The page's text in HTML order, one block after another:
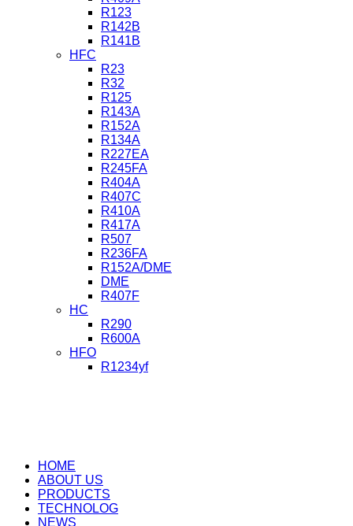
R123
R142B
R141B
HFC
R23
R32
R125
R143A
R152A
R134A
R227EA
R245FA
R404A
R407C
R410A
R417A
R507
R236FA
R152A/DME
DME
R407F
HC
R290
R600A
HFO
R1234yf
HOME
ABOUT US
PRODUCTS
TECHNOLOG
NEWS